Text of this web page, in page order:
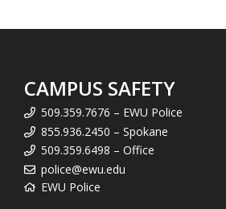
CAMPUS SAFETY
509.359.7676 – EWU Police
855.936.2450 – Spokane
509.359.6498 – Office
police@ewu.edu
EWU Police